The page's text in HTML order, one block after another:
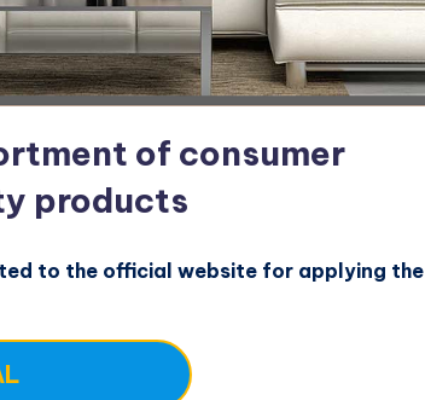
of consumer
products
to the official website for applying the